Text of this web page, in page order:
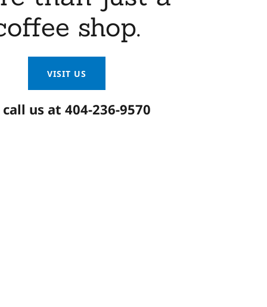
shop.
VISIT US
us at 404-236-9570